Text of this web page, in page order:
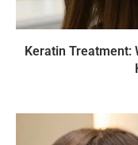
Keratin Treatment: